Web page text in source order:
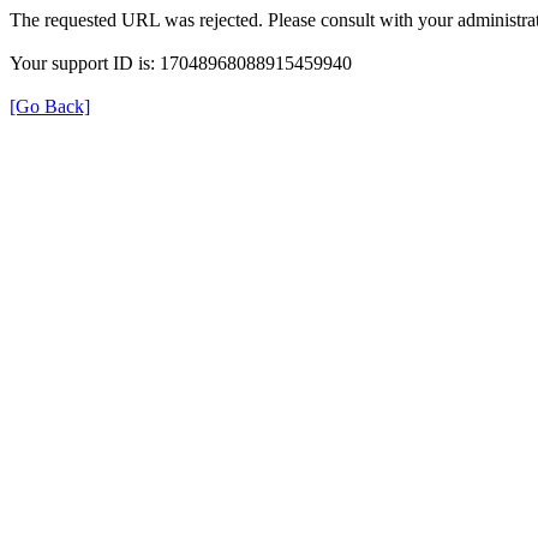
The requested URL was rejected. Please consult with your
Your support ID is: 17048968088915459940
[Go Back]